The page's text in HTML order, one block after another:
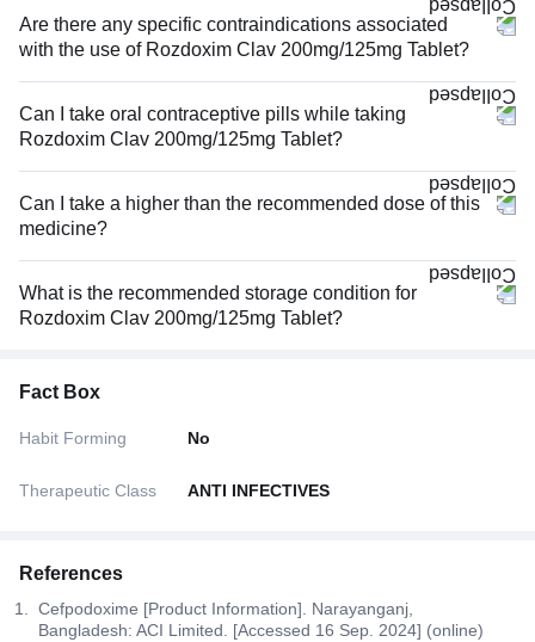
Are there any specific contraindications associated
with the use of Rozdoxim Clav 200mg/125mg Tablet?
Can I take oral contraceptive pills while taking
Rozdoxim Clav 200mg/125mg Tablet?
Can I take a higher than the recommended dose of this
medicine?
What is the recommended storage condition for
Rozdoxim Clav 200mg/125mg Tablet?
Fact Box
Habit Forming No
Therapeutic Class ANTI INFECTIVES
References
Cefpodoxime [Product Information]. Narayanganj,
Bangladesh: ACI Limited. [Accessed 16 Sep. 2024] (online)